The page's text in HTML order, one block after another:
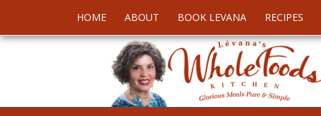
HOME ABOUT BOOK LEVANA RECIPES